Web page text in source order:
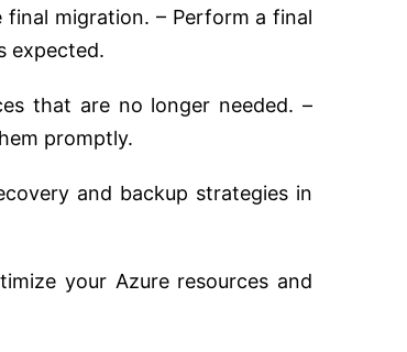
migration. – Perform a final
expected.
that are no longer needed. –
promptly.
and backup strategies in
your Azure resources and